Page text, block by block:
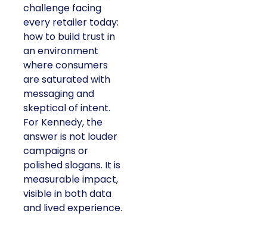
challenge facing
every retailer today:
how to build trust in
an environment
where consumers
are saturated with
messaging and
skeptical of intent.
For Kennedy, the
answer is not louder
campaigns or
polished slogans. It is
measurable impact,
visible in both data
and lived experience.